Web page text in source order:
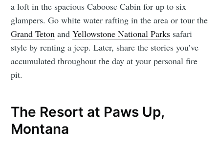
a loft in the spacious Caboose Cabin for up to six
glampers. Go white water rafting in the area or tour the
Grand Teton andYellowstone National Parks safari
style by renting a jeep. Later, share the stories you’ve
accumulated throughout the day at your personal fire
pit.
The Resort at Paws Up,
Montana